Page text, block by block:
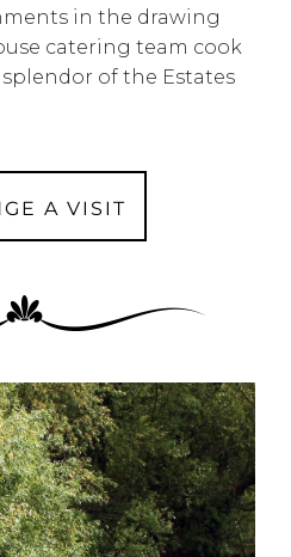
in the drawing
catering team cook
of the Estates
A VISIT